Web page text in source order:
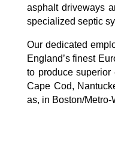
asphalt driveways
specialized septic
Our dedicated
England’s finest
to produce
Cape Cod,
as, in Boston/